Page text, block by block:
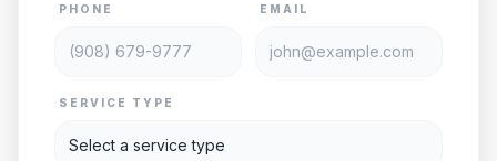
PHONE EMAIL
SERVICE TYPE